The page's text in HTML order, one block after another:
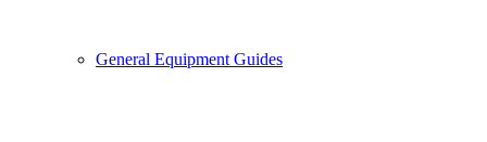
General Equipment Guides